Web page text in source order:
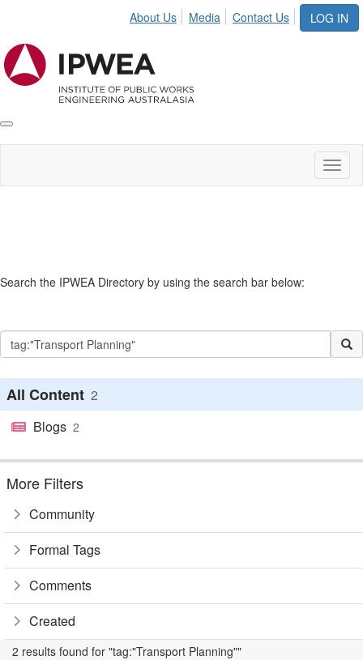
LOG IN
About Us Media Contact Us
Toggle
IPWEA
Search the IPWEA Directory by using the search bar below:
All Content 2
Blogs 2
More Filters
Community
Formal Tags
Comments
Created
2 results found for "tag:"Transport Planning""